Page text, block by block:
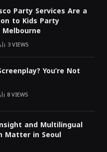
Party Services Are a
to Kids Party
3VIEWS
You’re Not
8VIEWS
and Multilingual
Matter in Seoul